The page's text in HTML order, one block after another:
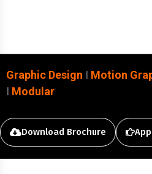
Graphic Design I Motion
I Modular
Download Brochure